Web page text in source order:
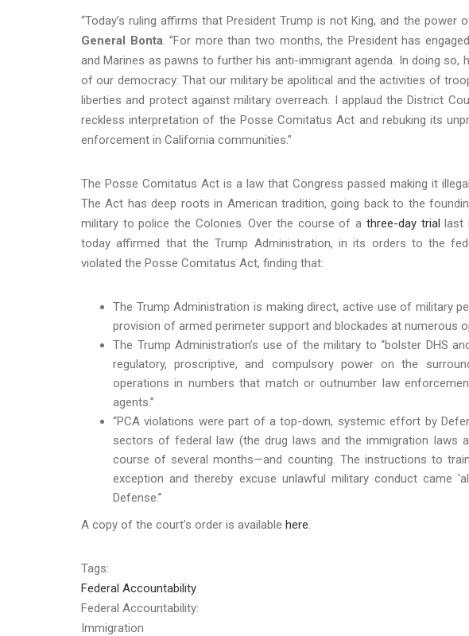
“Today’s ruling affirms that President Trump is not King, and the power
General Bonta. “For more than two months, the President has
and Marines as pawns to further his anti-immigrant agenda. In doing
of our democracy: That our military be apolitical and the activities of
liberties and protect against military overreach. I applaud the District
reckless interpretation of the Posse Comitatus Act and rebuking its
enforcement in California communities.”
The Posse Comitatus Act is a law that Congress passed making it
The Act has deep roots in American tradition, going back to the
military to police the Colonies. Over the course of a three-day trial last
today affirmed that the Trump Administration, in its orders to the
violated the Posse Comitatus Act, finding that:
The Trump Administration is making direct, active use of military
provision of armed perimeter support and blockades at numerous
The Trump Administration’s use of the military to “bolster DHS
regulatory, proscriptive, and compulsory power on the
operations in numbers that match or outnumber law
agents.”
“PCA violations were part of a top-down, systemic effort by
sectors of federal law (the drug laws and the immigration laws
course of several months—and counting. The instructions to
exception and thereby excuse unlawful military conduct
Defense.”
A copy of the court’s order is available here.
Tags:
Federal Accountability
Federal Accountability:
Immigration